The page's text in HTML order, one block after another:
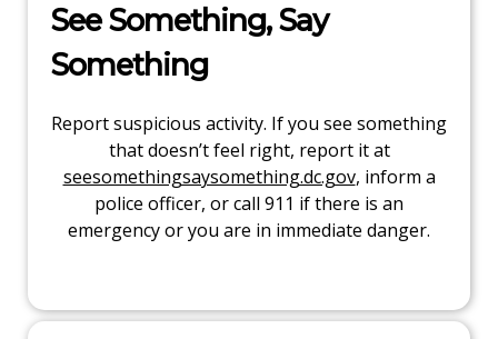
See Something, Say
Something
Report suspicious activity. If you see something
that doesn’t feel right, report it at
seesomethingsaysomething.dc.gov, inform a
police officer, or call 911 if there is an
emergency or you are in immediate danger.